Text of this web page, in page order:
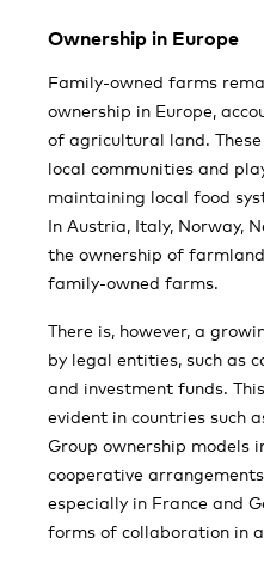
Ownership in Europe
Family-owned farms
ownership in Europe,
of agricultural land.
local communities and
maintaining local food
In Austria, Italy, Norway,
the ownership of
family-owned farms.
There is, however, a
by legal entities, such as
and investment funds.
evident in countries such
Group ownership models
cooperative
especially in France and
forms of collaboration in